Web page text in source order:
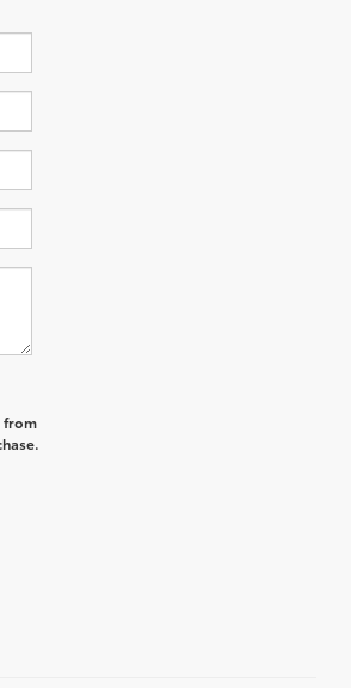
from